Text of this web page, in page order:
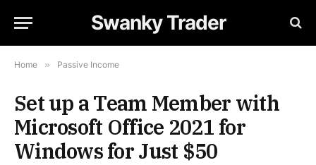
Swanky Trader
Home » Passive Income
Set up a Team Member with
Microsoft Office 2021 for
Windows for Just $50